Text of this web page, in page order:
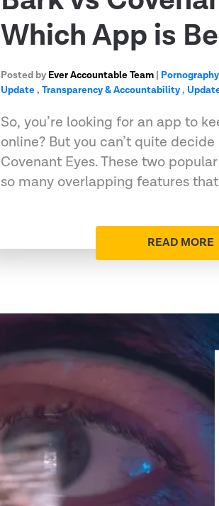
Which App is
Posted by Ever Accountable Team |
Update,Transparency & Accountability,
So, you’re looking for an app to
online? But you can’t quite
Covenant Eyes. These two
so many overlapping features
READ MORE